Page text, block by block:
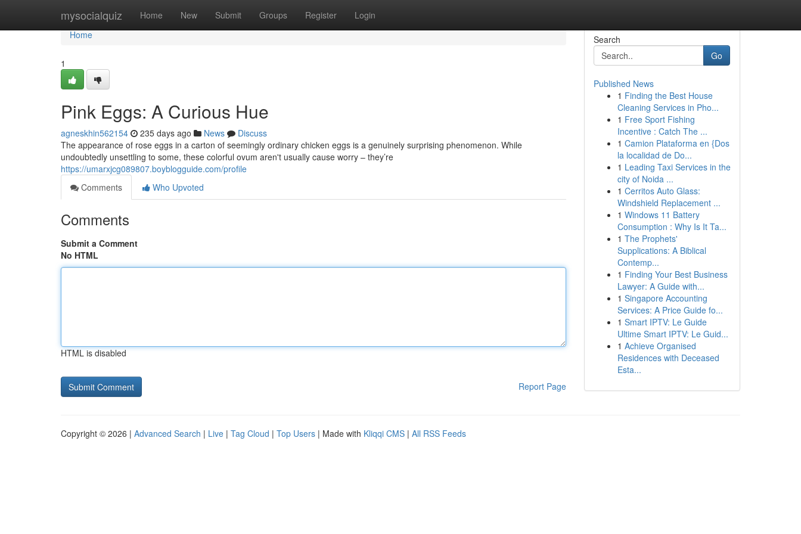
mysocialquiz Home New Submit Groups Register Login
Home
Home
1
Pink Eggs: A Curious Hue
agneskhin562154 235 days ago News
Discuss
The appearance of rose eggs in a carton of seemingly ordinary chicken eggs is a genuinely surprising phenomenon. While
undoubtedly unsettling to some, these colorful ovum aren't usually cause worry – they’re
https://umarxjcg089807.boyblogguide.com/profile
Comments
Who Upvoted
Comments
Submit a Comment
No HTML
HTML is disabled
Report Page
Search
Go
Published News
1 Finding the Best House
Cleaning Services in Pho...
1 Free Sport Fishing
Incentive : Catch The ...
1 Camion Plataforma en {Dos
la localidad de Do...
1 Leading Taxi Services in the
city of Noida ...
1 Cerritos Auto Glass:
Windshield Replacement ...
1 Windows 11 Battery
Consumption : Why Is It Ta...
1 The Prophets'
Supplications: A Biblical
Contemp...
1 Finding Your Best Business
Lawyer: A Guide with...
1 Singapore Accounting
Services: A Price Guide fo...
1 Smart IPTV: Le Guide
Ultime Smart IPTV: Le Guid...
1 Achieve Organised
Residences with Deceased
Esta...
Copyright © 2026 | Advanced Search | Live | Tag Cloud | Top Users | Made with Kliqqi CMS | All RSS Feeds